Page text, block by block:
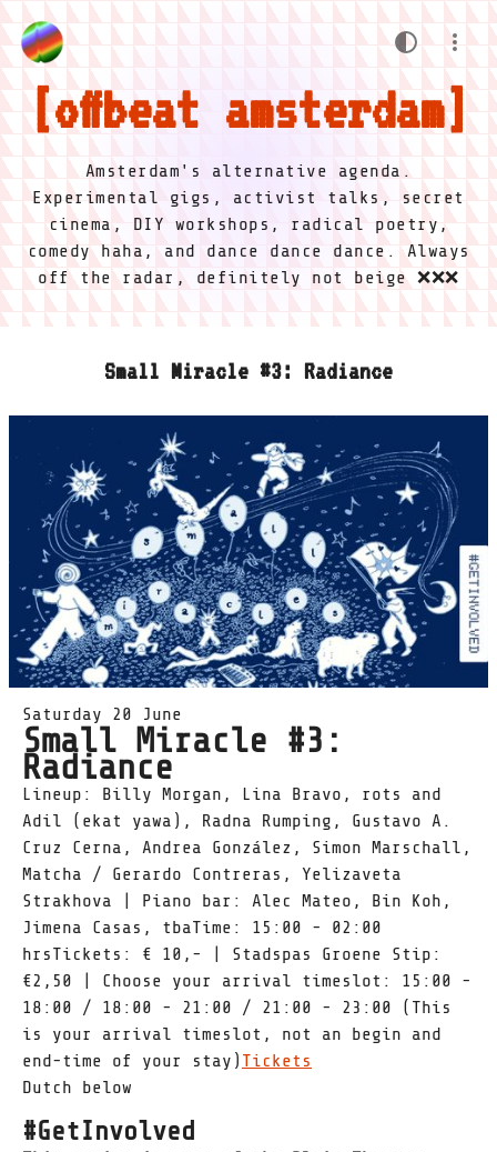
offbeat amsterdam
Amsterdam's alternative agenda.
Experimental gigs, activist talks, secret
cinema, DIY workshops, radical poetry,
comedy haha, and dance dance dance. Always
off the radar, definitely not beige ❌❌❌
Small Miracle #3: Radiance
Saturday 20 June
Small Miracle #3:
Radiance
Lineup: Billy Morgan, Lina Bravo, rots and
Adil (ekat yawa), Radna Rumping, Gustavo A.
Cruz Cerna, Andrea González, Simon Marschall,
Matcha / Gerardo Contreras, Yelizaveta
Strakhova | Piano bar: Alec Mateo, Bin Koh,
Jimena Casas, tbaTime: 15:00 - 02:00
hrsTickets: € 10,- | Stadspas Groene Stip:
€2,50 | Choose your arrival timeslot: 15:00 -
18:00 / 18:00 - 21:00 / 21:00 - 23:00 (This
is your arrival timeslot, not an begin and
end-time of your stay) Tickets
Dutch below
#GetInvolved